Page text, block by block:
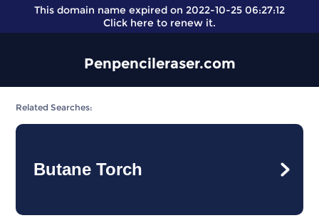
This domain name expired on 2022-10-25 06:27:12
Click here to renew it.
Penpencileraser.com
Related Searches:
Butane Torch